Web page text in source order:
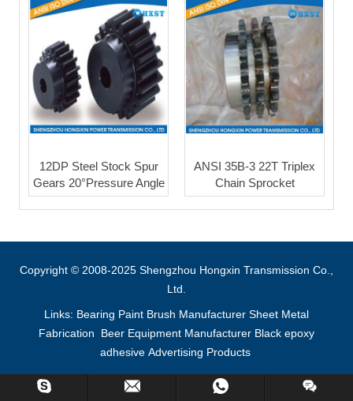
12DP Steel Stock Spur
Gears 20°Pressure Angle
ANSI 35B-3 22T Triplex
Chain Sprocket
Copyright © 2008-2025 Shengzhou Hongxin Transmission Co.,
Ltd.
Links: Bearing Paint Brush Manufacturer Sheet Metal
Fabrication
Beer Equipment Manufacturer Black epoxy
adhesive Advertising Products